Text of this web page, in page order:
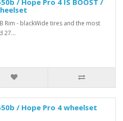
/ Hope Pro 4 IS BOOST /
Rim - blackWide tires and the most
27...
/ Hope Pro 4 wheelset